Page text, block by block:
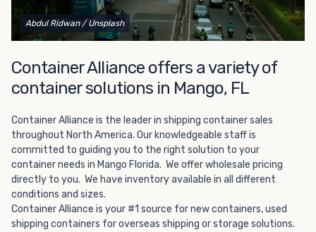
Abdul Ridwan / Unsplash
Container Alliance offers a variety of
container solutions in Mango, FL
Container Alliance is the leader in shipping container sales
throughout North America. Our knowledgeable staff is
committed to guiding you to the right solution to your
container needs in Mango Florida. We offer wholesale pricing
directly to you. We have inventory available in all different
conditions and sizes.
Container Alliance is your #1 source for new containers, used
shipping containers for overseas shipping or storage solutions.